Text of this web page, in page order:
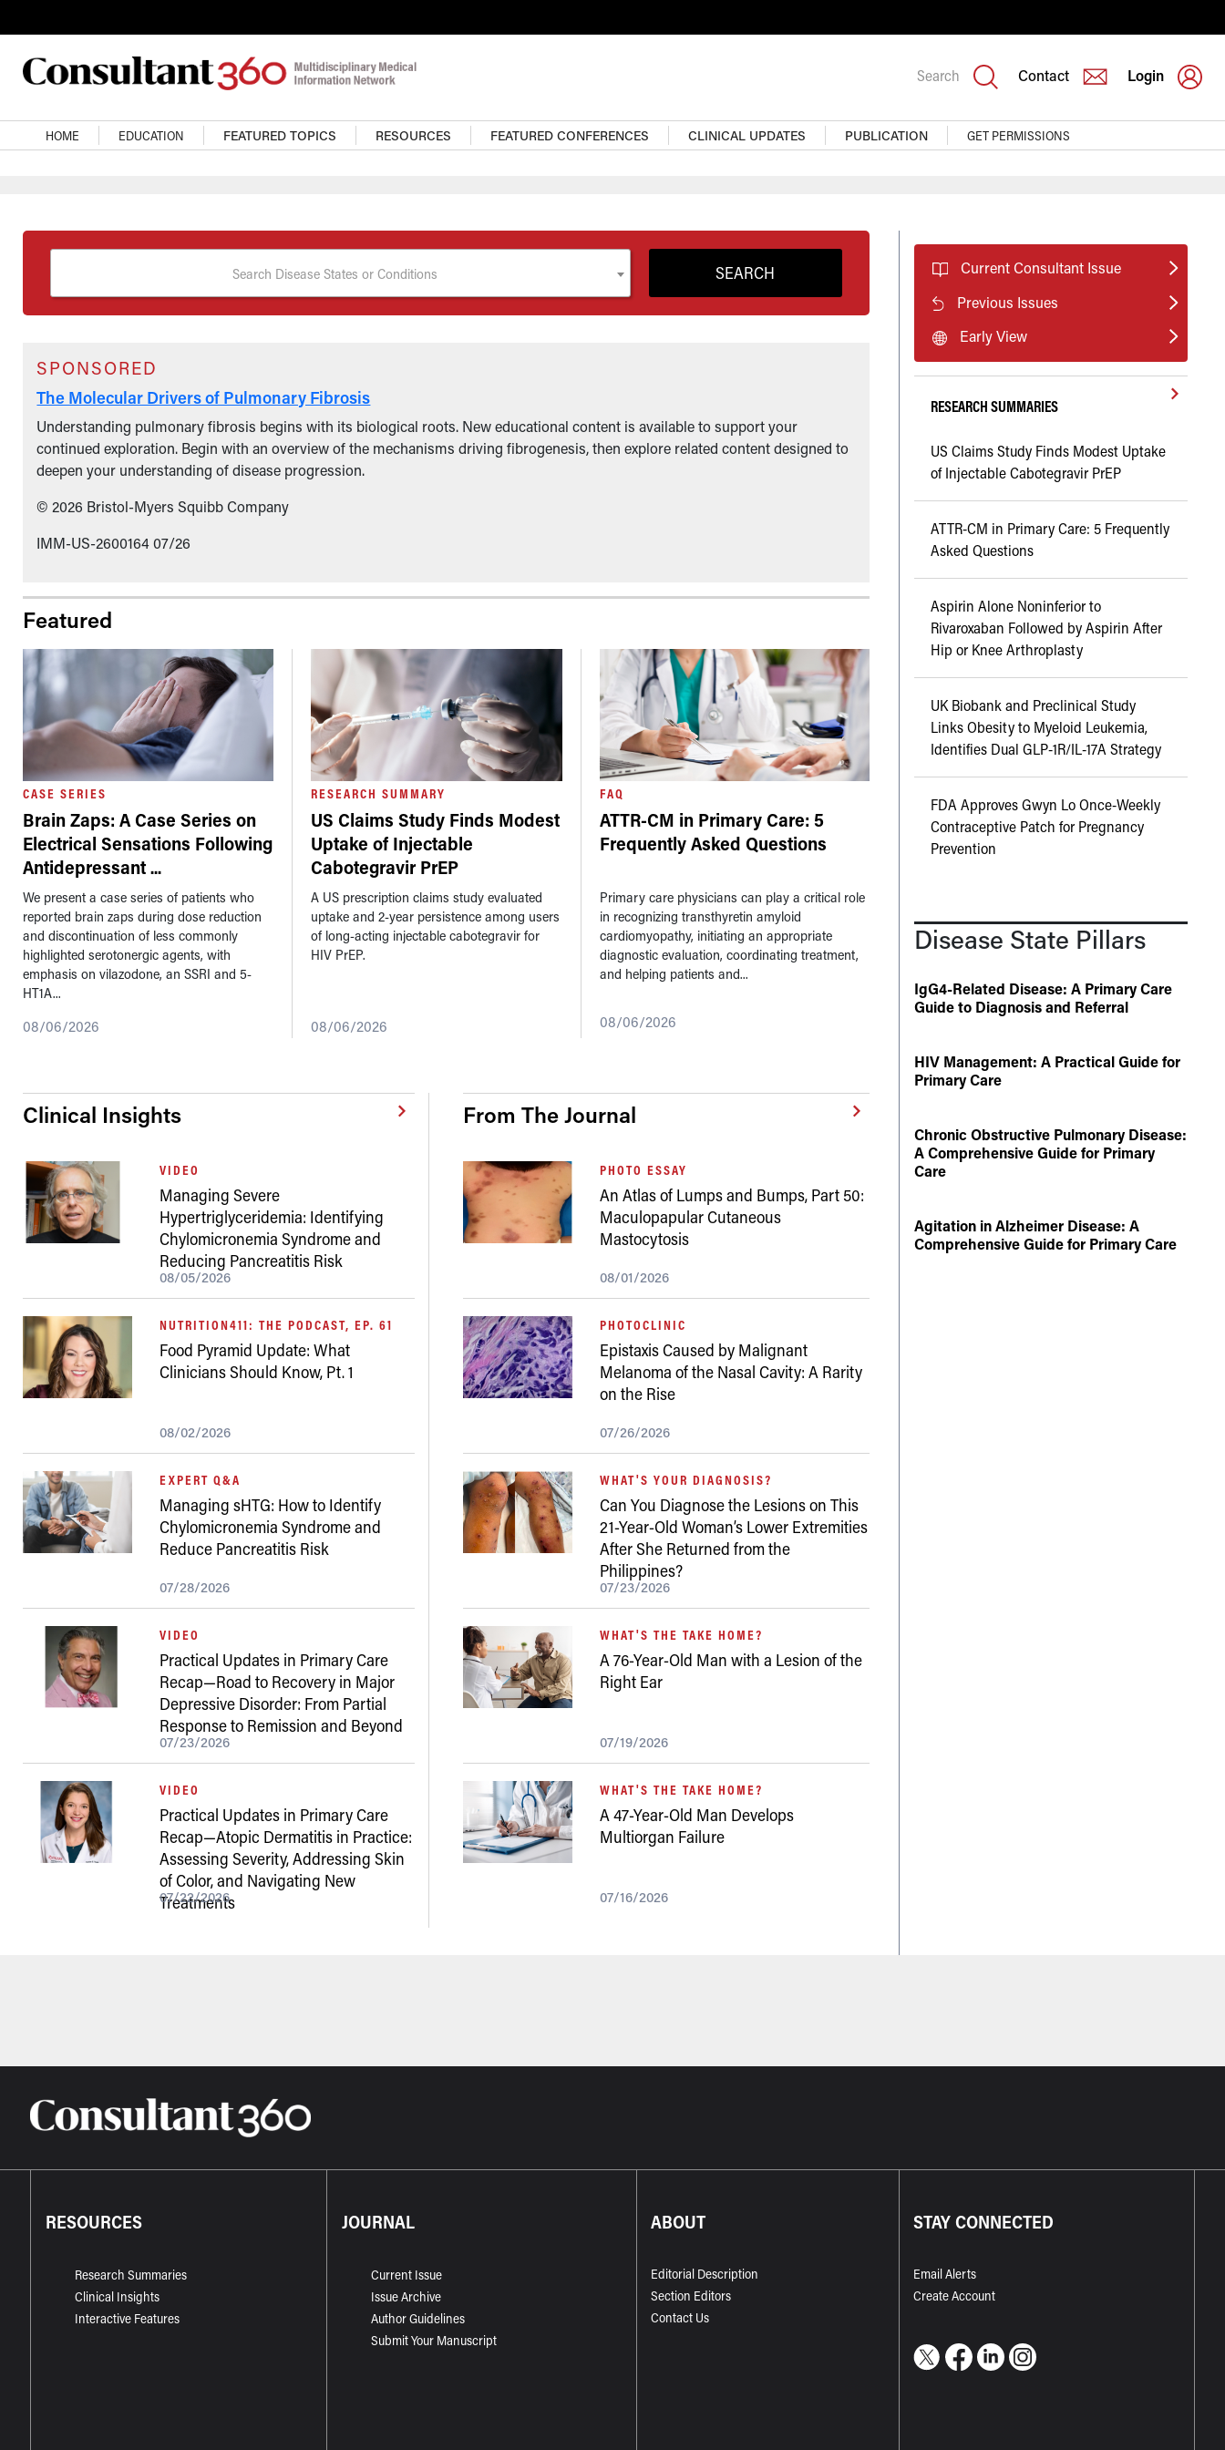
Search Contact Login
Main Navigation
HOME EDUCATION FEATURED TOPICS RESOURCES FEATURED CONFERENCES CLINICAL UPDATES PUBLICATION GET PERMISSIONS
Search Disease States or Conditions
SPONSORED
The Molecular Drivers of Pulmonary Fibrosis
Understanding pulmonary fibrosis begins with its biological roots. New educational content is available to support your
continued exploration. Begin with an overview of the mechanisms driving fibrogenesis, then explore related content designed to
deepen your understanding of disease progression.
© 2026 Bristol-Myers Squibb Company
IMM-US-2600164 07/26
Featured
CASE SERIES
Brain Zaps: A Case Series on
Electrical Sensations Following
Antidepressant...
We present a case series of patients who
reported brain zaps during dose reduction
and discontinuation of less commonly
highlighted serotonergic agents, with
emphasis on vilazodone, an SSRI and 5-
HT1A...
08/06/2026
RESEARCH SUMMARY
US Claims Study Finds Modest
Uptake of Injectable
Cabotegravir PrEP
A US prescription claims study evaluated
uptake and 2-year persistence among users
of long-acting injectable cabotegravir for
HIV PrEP.
08/06/2026
FAQ
ATTR-CM in Primary Care: 5
Frequently Asked Questions
Primary care physicians can play a critical role
in recognizing transthyretin amyloid
cardiomyopathy, initiating an appropriate
diagnostic evaluation, coordinating treatment,
and helping patients and...
08/06/2026
Clinical Insights
VIDEO
Managing Severe
Hypertriglyceridemia: Identifying
Chylomicronemia Syndrome and
Reducing Pancreatitis Risk
08/05/2026
NUTRITION411: THE PODCAST, EP. 61
Food Pyramid Update: What
Clinicians Should Know, Pt. 1
08/02/2026
EXPERT Q&A
Managing sHTG: How to Identify
Chylomicronemia Syndrome and
Reduce Pancreatitis Risk
07/28/2026
VIDEO
Practical Updates in Primary Care
Recap—Road to Recovery in Major
Depressive Disorder: From Partial
Response to Remission and Beyond
07/23/2026
VIDEO
Practical Updates in Primary Care
Recap—Atopic Dermatitis in Practice:
Assessing Severity, Addressing Skin
of Color, and Navigating New
Treatments
07/22/2026
From The Journal
PHOTO ESSAY
An Atlas of Lumps and Bumps, Part 50:
Maculopapular Cutaneous
Mastocytosis
08/01/2026
PHOTOCLINIC
Epistaxis Caused by Malignant
Melanoma of the Nasal Cavity: A Rarity
on the Rise
07/26/2026
WHAT'S YOUR DIAGNOSIS?
Can You Diagnose the Lesions on This
21-Year-Old Woman’s Lower Extremities
After She Returned from the
Philippines?
07/23/2026
WHAT'S THE TAKE HOME?
A 76-Year-Old Man with a Lesion of the
Right Ear
07/19/2026
WHAT'S THE TAKE HOME?
A 47-Year-Old Man Develops
Multiorgan Failure
07/16/2026
Current Consultant Issue
Previous Issues
Early View
RESEARCH SUMMARIES
US Claims Study Finds Modest Uptake
of Injectable Cabotegravir PrEP
ATTR-CM in Primary Care: 5 Frequently
Asked Questions
Aspirin Alone Noninferior to
Rivaroxaban Followed by Aspirin After
Hip or Knee Arthroplasty
UK Biobank and Preclinical Study
Links Obesity to Myeloid Leukemia,
Identifies Dual GLP-1R/IL-17A Strategy
FDA Approves Gwyn Lo Once-Weekly
Contraceptive Patch for Pregnancy
Prevention
Disease State Pillars
IgG4-Related Disease: A Primary Care
Guide to Diagnosis and Referral
HIV Management: A Practical Guide for
Primary Care
Chronic Obstructive Pulmonary Disease:
A Comprehensive Guide for Primary
Care
Agitation in Alzheimer Disease: A
Comprehensive Guide for Primary Care
RESOURCES
Research Summaries
Clinical Insights
Interactive Features
JOURNAL
Current Issue
Issue Archive
Author Guidelines
Submit Your Manuscript
ABOUT
Editorial Description
Section Editors
Contact Us
STAY CONNECTED
Email Alerts
Create Account